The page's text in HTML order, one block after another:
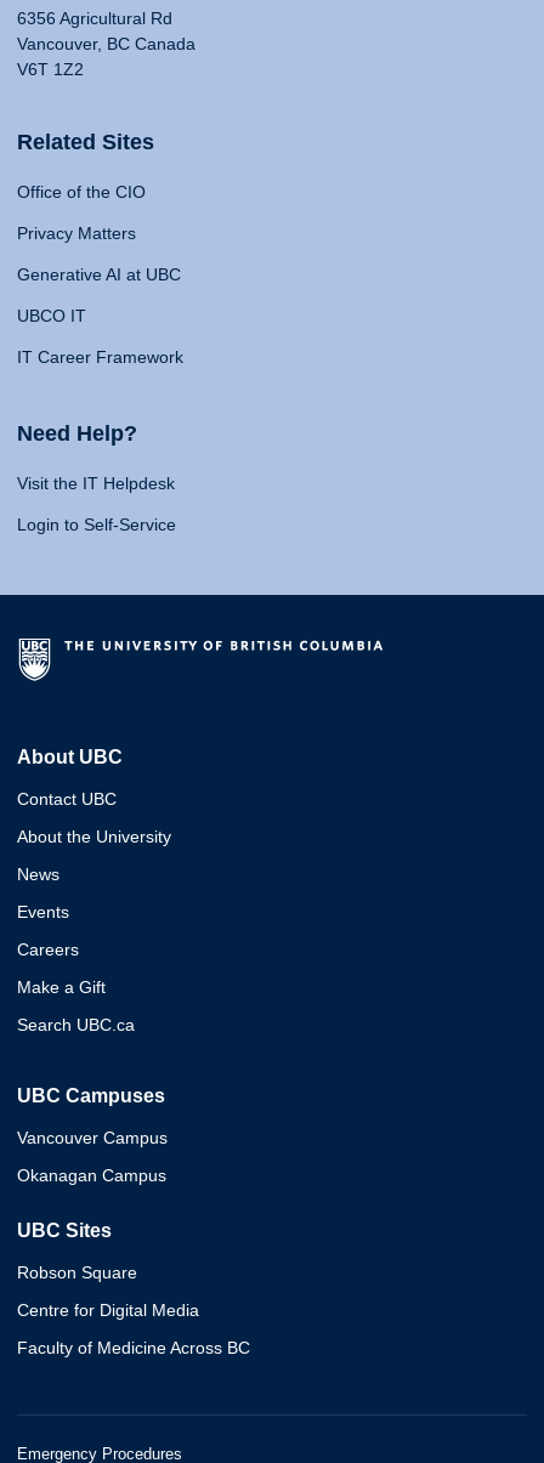
6356 Agricultural Rd
Vancouver, BC Canada
V6T 1Z2
Related Sites
Office of the CIO
Privacy Matters
Generative AI at UBC
UBCO IT
IT Career Framework
Need Help?
Visit the IT Helpdesk
Login to Self-Service
About UBC
Contact UBC
About the University
News
Events
Careers
Make a Gift
Search UBC.ca
UBC Campuses
Vancouver Campus
Okanagan Campus
UBC Sites
Robson Square
Centre for Digital Media
Faculty of Medicine Across BC
Emergency Procedures